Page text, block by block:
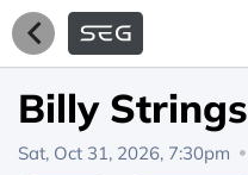
Billy Strings
Sat, Oct 31, 2026, 7:30pm